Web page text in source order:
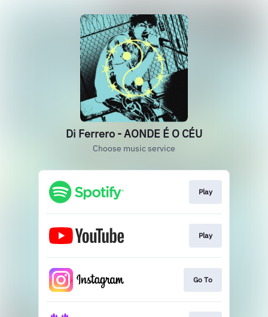
Di Ferrero - AONDE É O CÉU
Choose music service
Play
Play
Go To